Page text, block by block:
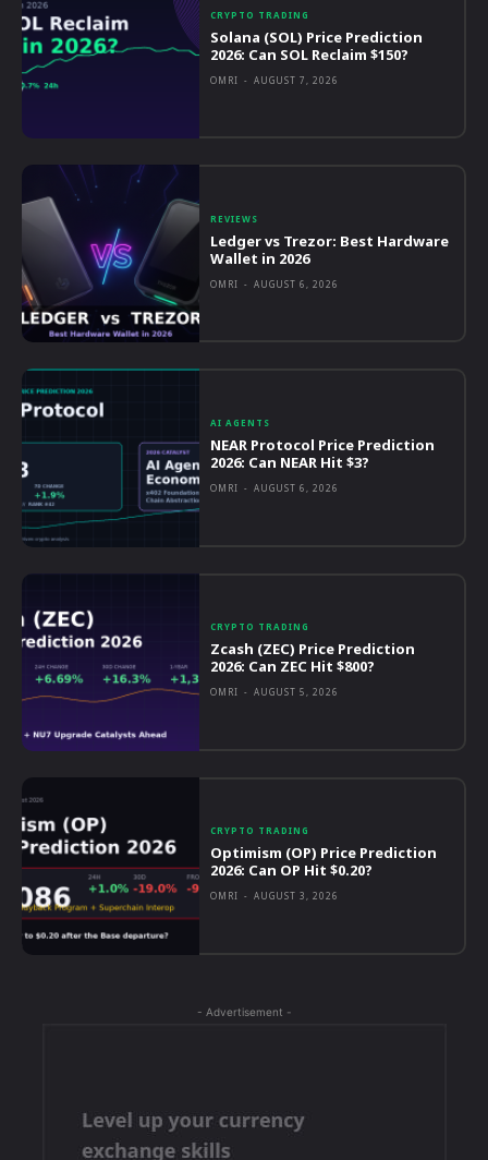
CRYPTO TRADING
Solana (SOL) Price Prediction
2026: Can SOL Reclaim $150?
OMRI - AUGUST 7, 2026
REVIEWS
Ledger vs Trezor: Best Hardware
Wallet in 2026
OMRI - AUGUST 6, 2026
AI AGENTS
NEAR Protocol Price Prediction
2026: Can NEAR Hit $3?
OMRI - AUGUST 6, 2026
CRYPTO TRADING
Zcash (ZEC) Price Prediction
2026: Can ZEC Hit $800?
OMRI - AUGUST 5, 2026
CRYPTO TRADING
Optimism (OP) Price Prediction
2026: Can OP Hit $0.20?
OMRI - AUGUST 3, 2026
- Advertisement -